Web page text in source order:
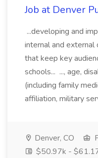
Job at Denver
...developing and
internal and external
that keep key
schools... ..., age,
(including family
affiliation, military
Denver, CO
$50.97k -